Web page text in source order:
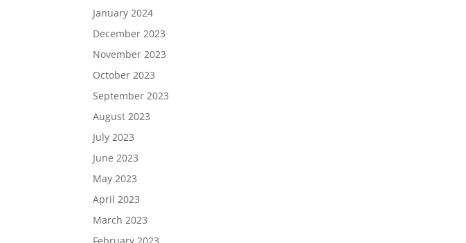
January 2024
December 2023
November 2023
October 2023
September 2023
August 2023
July 2023
June 2023
May 2023
April 2023
March 2023